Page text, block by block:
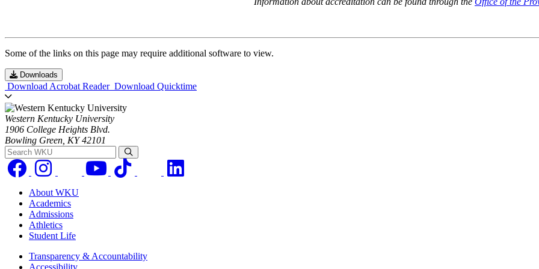
Some of the links on this page may require additional software to view.
Downloads
Download Acrobat Reader Download Quicktime
Western Kentucky University
1906 College Heights Blvd.
Bowling Green, KY 42101
Search WKU
About WKU
Academics
Admissions
Athletics
Student Life
Transparency & Accountability
Accessibility